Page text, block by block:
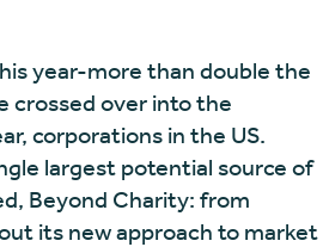
year-more than double the
crossed over into the
corporations in the US.
largest potential source of
Beyond Charity: from
its new approach to market